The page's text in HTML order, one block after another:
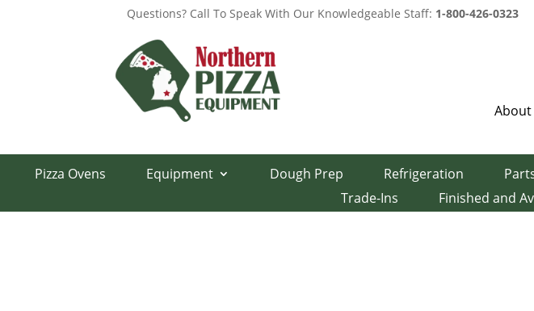
Questions? Call To Speak With Our Knowledgeable Staff: 1-800-426-0323
About
Pizza Ovens Equipment Dough Prep Refrigeration
Trade-Ins
Finished and
PS570 Window Glass